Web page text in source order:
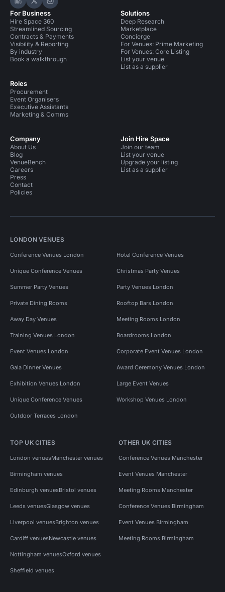
Hire Space on LinkedIn
Hire Space on X
Hire Space on Instagram
For Business
Hire Space 360
Streamlined Sourcing
Contracts & Payments
Visibility & Reporting
By industry
Book a walkthrough
Roles
Procurement
Event Organisers
Executive Assistants
Marketing & Comms
Solutions
Deep Research
Marketplace
Concierge
For Venues: Prime Marketing
For Venues: Core Listing
List your venue
List as a supplier
Company
About Us
Blog
VenueBench
Careers
Press
Contact
Policies
Join Hire Space
Join our team
List your venue
Upgrade your listing
List as a supplier
LONDON VENUES
Conference Venues London Hotel Conference Venues
Unique Conference Venues Christmas Party Venues
Summer Party Venues Party Venues London
Private Dining Rooms Rooftop Bars London
Away Day Venues Meeting Rooms London
Training Venues London Boardrooms London
Event Venues London Corporate Event Venues London
Gala Dinner Venues Award Ceremony Venues London
Exhibition Venues London Large Event Venues
Unique Conference Venues Workshop Venues London
Outdoor Terraces London
TOP UK CITIES
London venuesManchester venues
Birmingham venues
Edinburgh venuesBristol venues
Leeds venuesGlasgow venues
Liverpool venuesBrighton venues
Cardiff venuesNewcastle venues
Nottingham venuesOxford venues
Sheffield venues
OTHER UK CITIES
Conference Venues Manchester
Event Venues Manchester
Meeting Rooms Manchester
Conference Venues Birmingham
Event Venues Birmingham
Meeting Rooms Birmingham